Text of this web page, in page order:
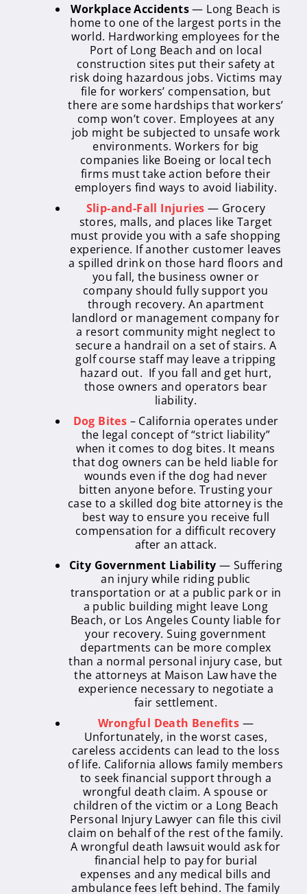
Workplace Accidents— Long Beach is
home to one of the largest ports in the
world. Hardworking employees for the
Port of Long Beach and on local
construction sites put their safety at
risk doing hazardous jobs. Victims may
file for workers’ compensation, but
there are some hardships that workers’
comp won’t cover. Employees at any
job might be subjected to unsafe work
environments. Workers for big
companies like Boeing or local tech
firms must take action before their
employers find ways to avoid liability.
Slip-and-Fall Injuries — Grocery
stores, malls, and places like Target
must provide you with a safe shopping
experience. If another customer leaves
a spilled drink on those hard floors and
you fall, the business owner or
company should fully support you
through recovery. An apartment
landlord or management company for
a resort community might neglect to
secure a handrail on a set of stairs. A
golf course staff may leave a tripping
hazard out. If you fall and get hurt,
those owners and operators bear
liability.
Dog Bites – California operates under
the legal concept of “strict liability”
when it comes to dog bites. It means
that dog owners can be held liable for
wounds even if the dog had never
bitten anyone before. Trusting your
case to a skilled dog bite attorney is the
best way to ensure you receive full
compensation for a difficult recovery
after an attack.
City Government Liability — Suffering
an injury while riding public
transportation or at a public park or in
a public building might leave Long
Beach, or Los Angeles County liable for
your recovery. Suing government
departments can be more complex
than a normal personal injury case, but
the attorneys at Maison Law have the
experience necessary to negotiate a
fair settlement.
Wrongful Death Benefits —
Unfortunately, in the worst cases,
careless accidents can lead to the loss
of life. California allows family members
to seek financial support through a
wrongful death claim. A spouse or
children of the victim or a Long Beach
Personal Injury Lawyer can file this civil
claim on behalf of the rest of the family.
A wrongful death lawsuit would ask for
financial help to pay for burial
expenses and any medical bills and
ambulance fees left behind. The family